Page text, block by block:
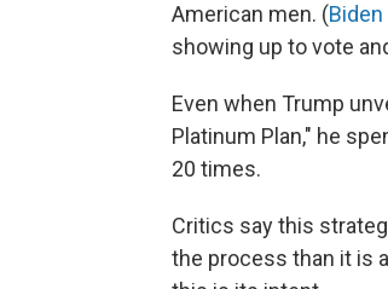
American men. (Biden
showing up to vote
Even when Trump
Platinum Plan," he
20 times.
Critics say this
the process than it is